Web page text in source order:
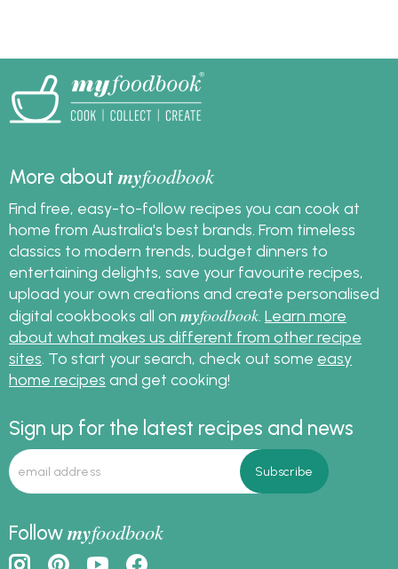
More aboutmyfoodbook
Find free, easy-to-follow recipes you can cook at
home from Australia's best brands. From timeless
classics to modern trends, budget dinners to
entertaining delights, save your favourite recipes,
upload your own creations and create personalised
digital cookbooks all on myfoodbook. Learn more
about what makes us different from other recipe
sites. To start your search, check out some easy
home recipes and get cooking!
Sign up for the latest recipes and news
Followmyfoodbook